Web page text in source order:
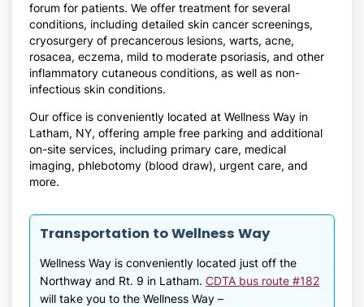
forum for patients. We offer treatment for several
conditions, including detailed skin cancer screenings,
cryosurgery of precancerous lesions, warts, acne,
rosacea, eczema, mild to moderate psoriasis, and other
inflammatory cutaneous conditions, as well as non-
infectious skin conditions.
Our office is conveniently located at Wellness Way in
Latham, NY, offering ample free parking and additional
on-site services, including primary care, medical
imaging, phlebotomy (blood draw), urgent care, and
more.
Transportation to Wellness Way
Wellness Way is conveniently located just off the
Northway and Rt. 9 in Latham.CDTA bus route #182
will take you to the Wellness Way –